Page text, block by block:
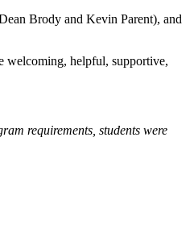
Brody and Kevin Parent), and
welcoming, helpful, supportive,
requirements, students were